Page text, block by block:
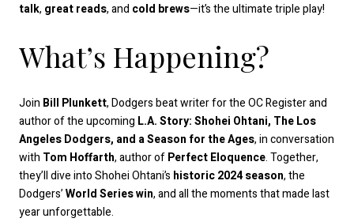
talk, great reads, and cold brews—it’s the ultimate triple play!
What’s Happening?
Join Bill Plunkett, Dodgers beat writer for the OC Register and
author of the upcoming L.A. Story: Shohei Ohtani, The Los
Angeles Dodgers, and a Season for the Ages, in conversation
with Tom Hoffarth, author ofPerfect Eloquence. Together,
they’ll dive into Shohei Ohtani’s historic 2024 season, the
Dodgers’World Series win, and all the moments that made last
year unforgettable.